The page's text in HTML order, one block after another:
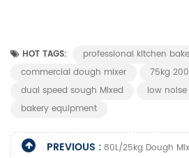
HOT TAGS:
professional kitchen
commercial dough mixer
75kg
dual speed sough Mixed
low
bakery equipment
PREVIOUS : 80L/25kg Dough